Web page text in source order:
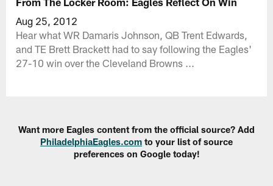
Aug 25, 2012
Hear what WR Damaris Johnson, QB Trent Edwards,
and TE Brett Brackett had to say following the Eagles'
27-10 win over the Cleveland Browns ...
Want more Eagles content from the official source? Add
PhiladelphiaEagles.com to your list of source
preferences on Google today!